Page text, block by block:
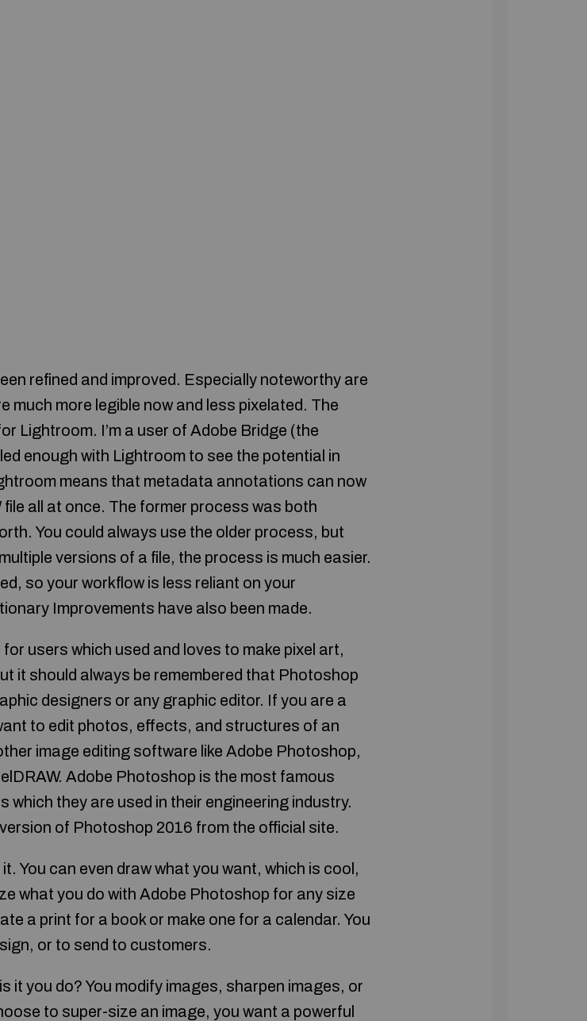
refined and improved. Especially noteworthy are
much more legible now and less pixelated. The
Lightroom. I’m a user of Adobe Bridge (the
enough with Lightroom to see the potential in
means that metadata annotations can now
all at once. The former process was both
You could always use the older process, but
versions of a file, the process is much easier.
so your workflow is less reliant on your
Improvements have also been made.
users which used and loves to make pixel art,
it should always be remembered that Photoshop
designers or any graphic editor. If you are a
to edit photos, effects, and structures of an
image editing software like Adobe Photoshop,
Adobe Photoshop is the most famous
they are used in their engineering industry.
of Photoshop 2016 from the official site.
You can even draw what you want, which is cool,
what you do with Adobe Photoshop for any size
a print for a book or make one for a calendar. You
or to send to customers.
it you do? You modify images, sharpen images, or
to super-size an image, you want a powerful